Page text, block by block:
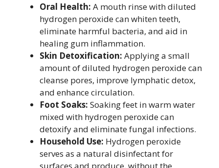
Oral Health: A mouth rinse with diluted
hydrogen peroxide can whiten teeth,
eliminate harmful bacteria, and aid in
healing gum inflammation.
Skin Detoxification: Applying a small
amount of diluted hydrogen peroxide can
cleanse pores, improve lymphatic detox,
and enhance circulation.
Foot Soaks: Soaking feet in warm water
mixed with hydrogen peroxide can
detoxify and eliminate fungal infections.
Household Use: Hydrogen peroxide
serves as a natural disinfectant for
surfaces and produce, without the